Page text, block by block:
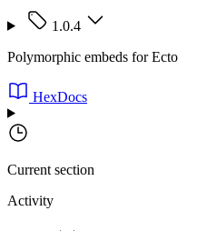
1.0.4
Polymorphic embeds for Ecto
HexDocs
Current section
Activity